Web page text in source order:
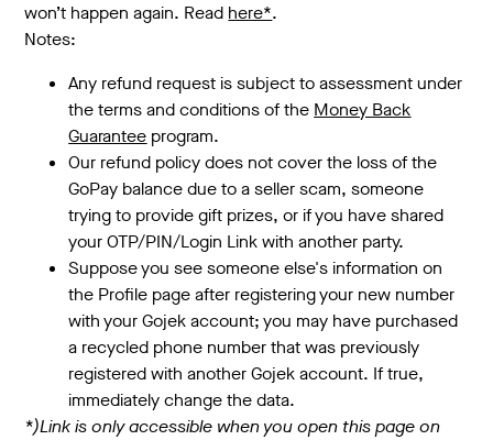
won’t happen again. Read here*.
Notes:
Any refund request is subject to assessment under
the terms and conditions of the Money Back
Guarantee program.
Our refund policy does not cover the loss of the
GoPay balance due to a seller scam, someone
trying to provide gift prizes, or if you have shared
your OTP/PIN/Login Link with another party.
Suppose you see someone else's information on
the Profile page after registering your new number
with your Gojek account; you may have purchased
a recycled phone number that was previously
registered with another Gojek account. If true,
immediately change the data.
*)Link is only accessible when you open this page on